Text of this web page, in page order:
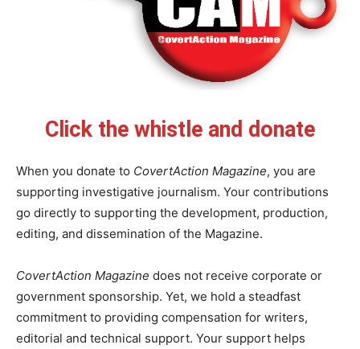
Click the whistle and donate
When you donate to CovertAction Magazine, you are
supporting investigative journalism. Your contributions
go directly to supporting the development, production,
editing, and dissemination of the Magazine.
CovertAction Magazine does not receive corporate or
government sponsorship. Yet, we hold a steadfast
commitment to providing compensation for writers,
editorial and technical support. Your support helps